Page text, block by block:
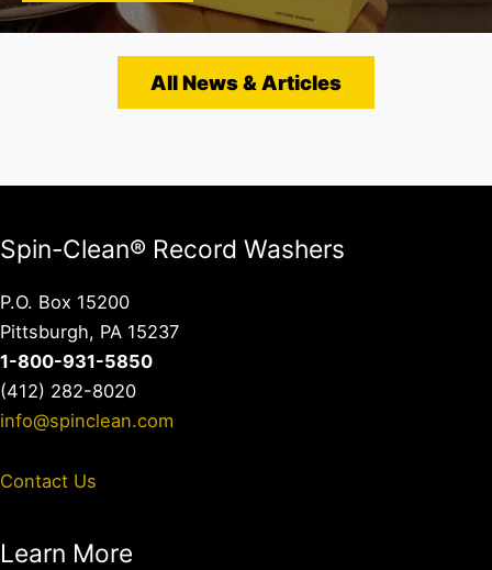
All News & Articles
Spin-Clean® Record Washers
P.O. Box 15200
Pittsburgh, PA 15237
1-800-931-5850
(412) 282-8020
info@spinclean.com
Contact Us
Learn More